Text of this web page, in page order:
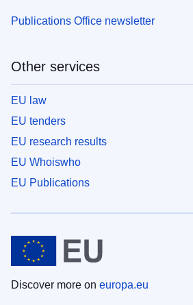
Publications Office newsletter
Other services
EU law
EU tenders
EU research results
EU Whoiswho
EU Publications
Discover more on europa.eu